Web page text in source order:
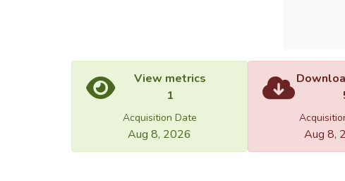
View metrics
1
Acquisition Date
Aug 8, 2026 Aug 8,